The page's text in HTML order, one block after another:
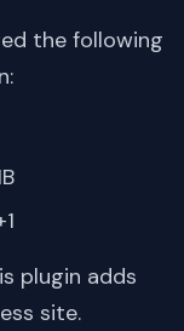
the following
plugin adds
site.